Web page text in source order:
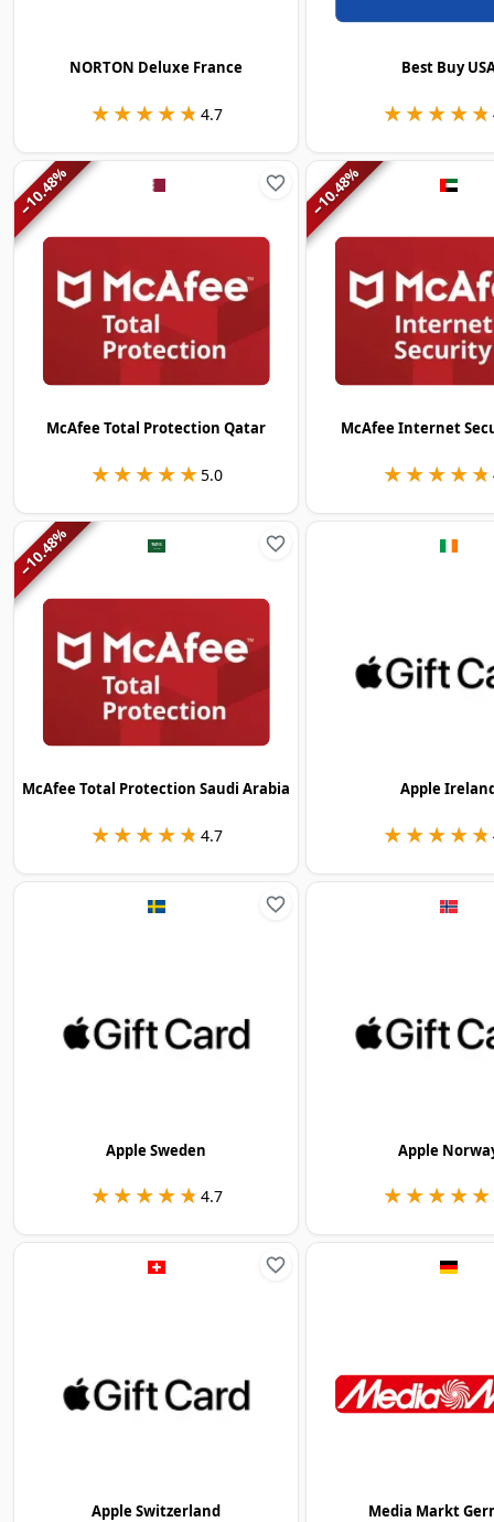
NORTON Deluxe France
★★★★★
★★★★★ 4.7
Best Buy
★★★★★
★★★★★
−
10.48
%
McAfee Total Protection Qatar
★★★★★
★★★★★5.0
−
10.48
%
McAfee Internet
★★★★★
★★★★★
−
10.48
%
McAfee Total Protection Saudi Arabia
★★★★★
★★★★★ 4.7
Apple
★★★★★
★★★★★
Apple Sweden
★★★★★
★★★★★ 4.7
Apple
★★★★★
★★★★★
Apple Switzerland Media Markt